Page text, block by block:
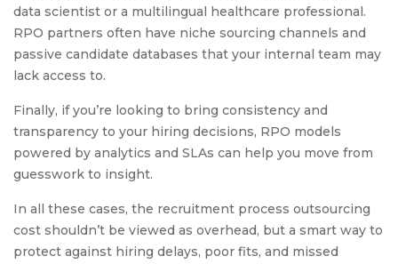
data scientist or a multilingual healthcare professional.
RPO partners often have niche sourcing channels and
passive candidate databases that your internal team may
lack access to.
Finally, if you’re looking to bring consistency and
transparency to your hiring decisions, RPO models
powered by analytics and SLAs can help you move from
guesswork to insight.
In all these cases, the recruitment process outsourcing
cost shouldn’t be viewed as overhead, but a smart way to
protect against hiring delays, poor fits, and missed